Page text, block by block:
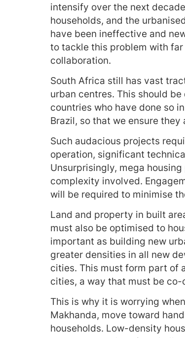
intensify over the next
households, and the
have been ineffective and
to tackle this problem with
collaboration.
South Africa still has vast
urban centres. This should
countries who have done so
Brazil, so that we ensure
Such audacious projects
operation, significant
Unsurprisingly, mega
complexity involved.
will be required to minimise
Land and property in built
must also be optimised to
important as building new
greater densities in all new
cities. This must form part of
cities, a way that must be
This is why it is worrying
Makhanda, move toward
households. Low-density